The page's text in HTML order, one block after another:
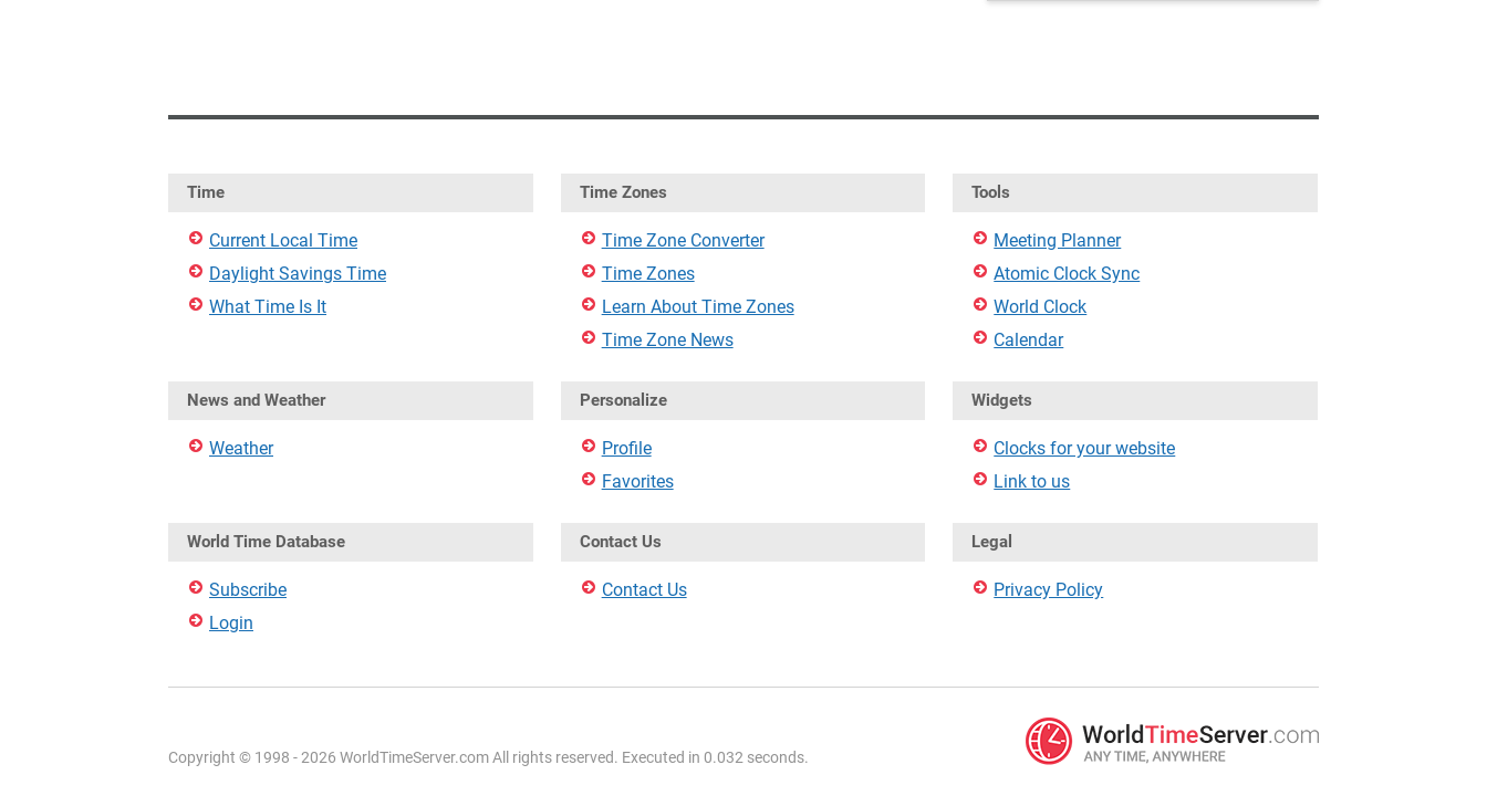
Time
Current Local Time
Daylight Savings Time
What Time Is It
Time Zones
Time Zone Converter
Time Zones
Learn About Time Zones
Time Zone News
Tools
Meeting Planner
Atomic Clock Sync
World Clock
Calendar
News and Weather
Weather
Personalize
Profile
Favorites
Widgets
Clocks for your website
Link to us
World Time Database
Subscribe
Login
Contact Us
Contact Us
Legal
Privacy Policy
Copyright © 1998 - 2026 WorldTimeServer.com All rights reserved. Executed in 0.032 seconds.